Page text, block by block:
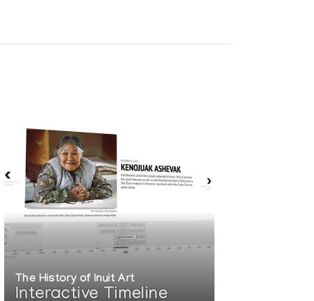
The History of Inuit Art
Interactive Timeline